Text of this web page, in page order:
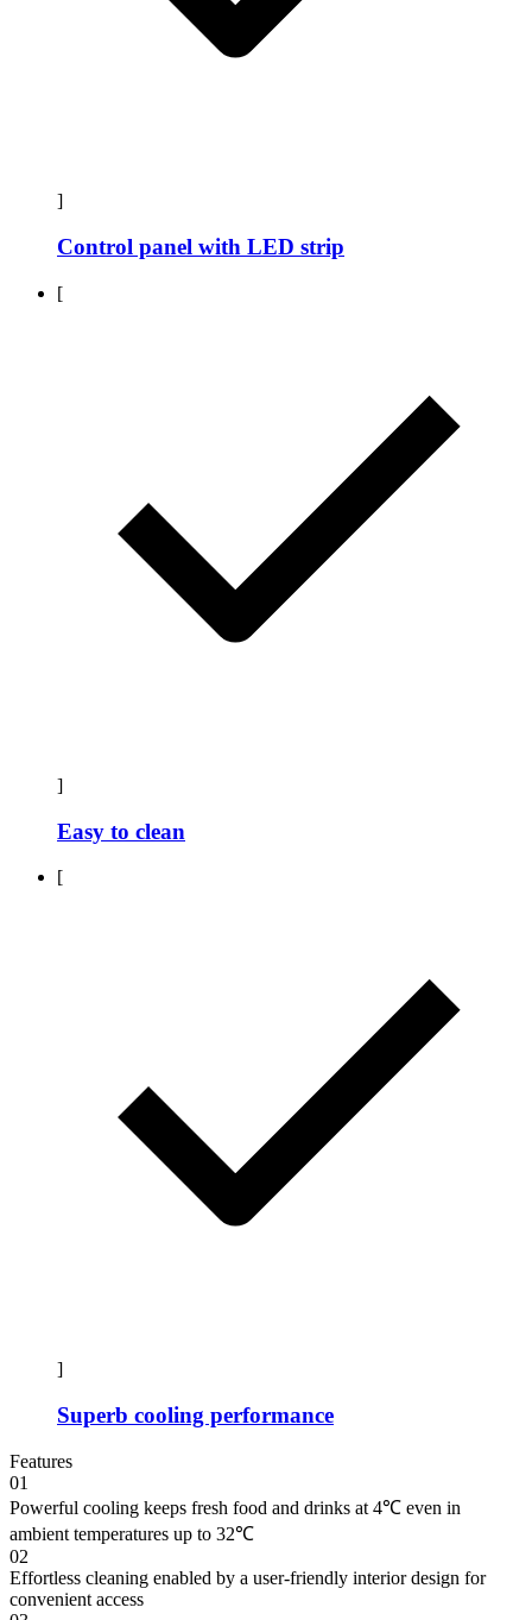
]
Control panel with LED strip
[
]
Easy to clean
[
]
Superb cooling performance
Features
01
Powerful cooling keeps fresh food and drinks at 4℃ even in
ambient temperatures up to 32℃
02
Effortless cleaning enabled by a user-friendly interior design for
convenient access